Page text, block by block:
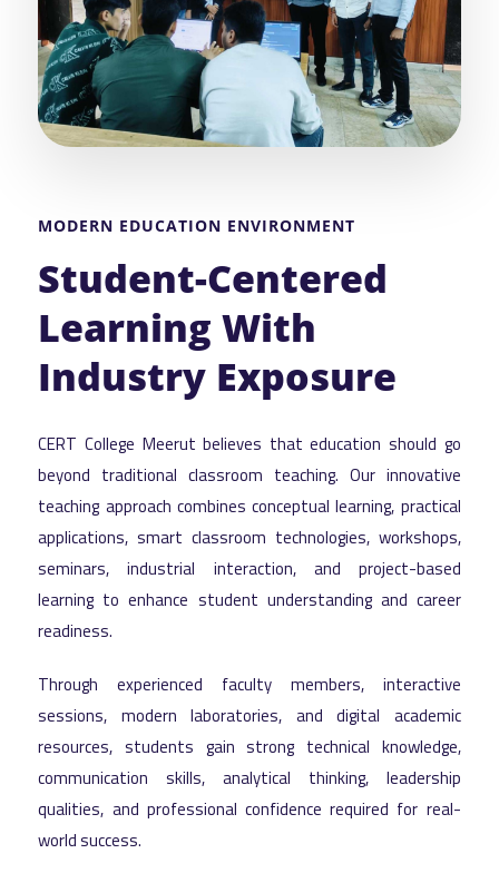
MODERN EDUCATION ENVIRONMENT
Student-Centered
Learning With
Industry Exposure
CERT College Meerut believes that education should go
beyond traditional classroom teaching. Our innovative
teaching approach combines conceptual learning, practical
applications, smart classroom technologies, workshops,
seminars, industrial interaction, and project-based
learning to enhance student understanding and career
readiness.
Through experienced faculty members, interactive
sessions, modern laboratories, and digital academic
resources, students gain strong technical knowledge,
communication skills, analytical thinking, leadership
qualities, and professional confidence required for real-
world success.